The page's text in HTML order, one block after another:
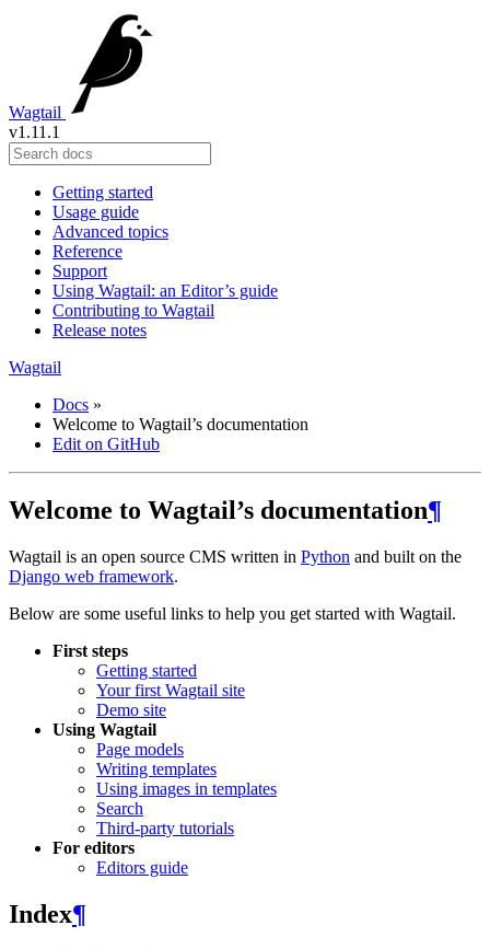
Wagtail
v1.11.1
Getting started
Usage guide
Advanced topics
Reference
Support
Using Wagtail: an Editor’s guide
Contributing to Wagtail
Release notes
Wagtail
Docs »
Welcome to Wagtail’s documentation
Edit on GitHub
Welcome to Wagtail’s documentation¶
Wagtail is an open source CMS written in Python and built on the
Django web framework.
Below are some useful links to help you get started with Wagtail.
First steps
Getting started
Your first Wagtail site
Demo site
Using Wagtail
Page models
Writing templates
Using images in templates
Search
Third-party tutorials
For editors
Editors guide
Index¶